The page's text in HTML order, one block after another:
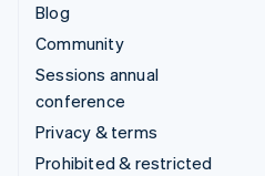
Blog
Community
Sessions annual
conference
Privacy & terms
Prohibited & restricted